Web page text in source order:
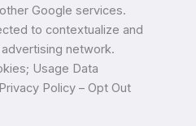
Google services.
to contextualize and
network.
Usage Data
Policy – Opt Out